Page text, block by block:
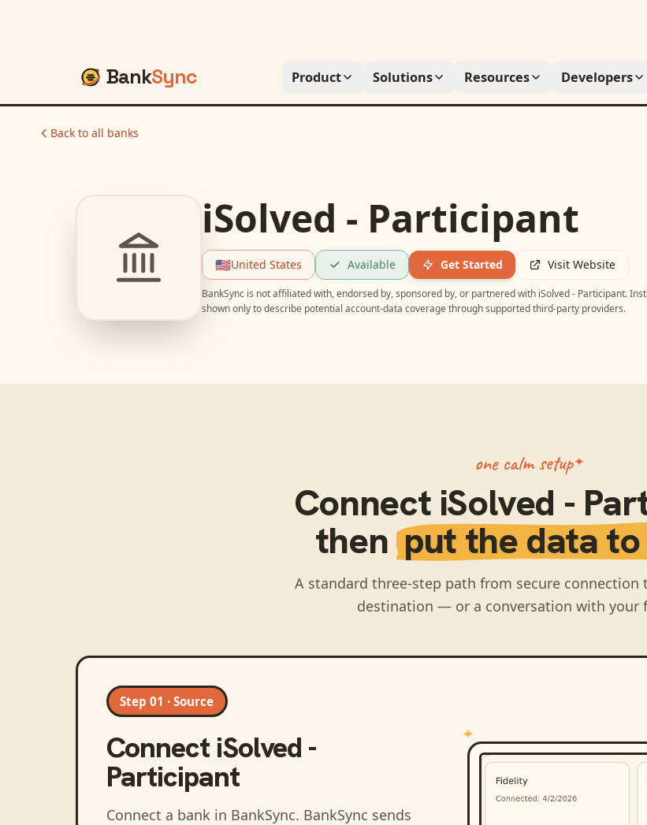
BankSync Product Solutions Resources Developers
Back to all banks
iSolved - Participant
🇺🇸United States Available Get Started Visit Website
BankSync is not affiliated with, endorsed by, sponsored by, or partnered with iSolved - Participant.
shown only to describe potential account-data coverage through supported third-party providers.
one calm setup
Connect iSolved -
then put the data
A standard three-step path from secure connection
destination — or a conversation with your
Step 01 · Source
Connect iSolved -
Participant
Connect a bank in BankSync. BankSync sends